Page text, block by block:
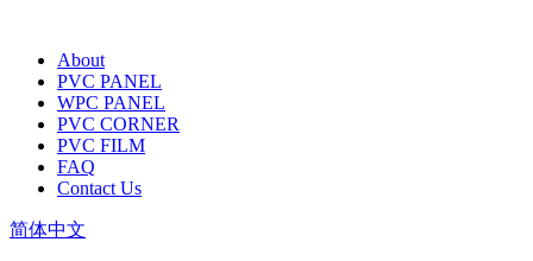
About
PVC PANEL
WPC PANEL
PVC CORNER
PVC FILM
FAQ
Contact Us
简体中文